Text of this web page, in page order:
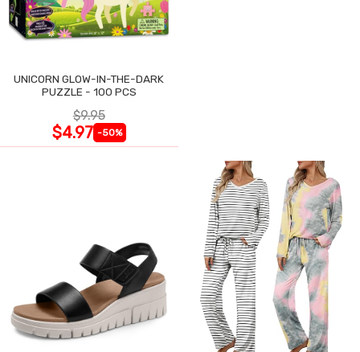
UNICORN GLOW-IN-THE-DARK
PUZZLE - 100 PCS
$9.95
$4.97 -50%